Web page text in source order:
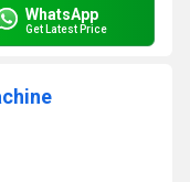
WhatsApp
Get Latest Price